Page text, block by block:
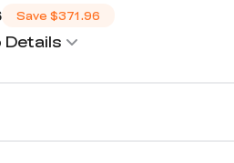
Save $371.96
Details